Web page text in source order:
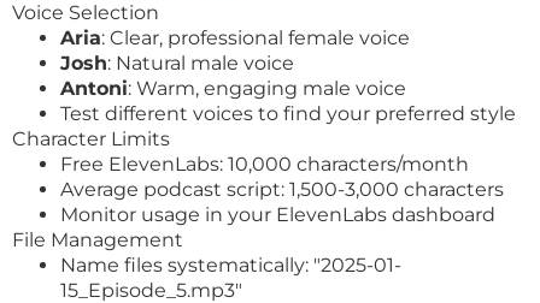
Voice Selection
Aria: Clear, professional female voice
Josh: Natural male voice
Antoni: Warm, engaging male voice
Test different voices to find your preferred style
Character Limits
Free ElevenLabs: 10,000 characters/month
Average podcast script: 1,500-3,000 characters
Monitor usage in your ElevenLabs dashboard
File Management
Name files systematically: "2025-01-
15_Episode_5.mp3"